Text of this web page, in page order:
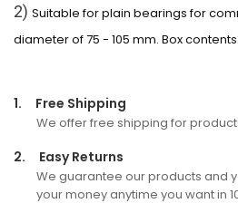
2) Suitable for plain bearings for
diameter of 75 - 105 mm. Box
1. Free Shipping
We offer free shipping for
2. Easy Returns
We guarantee our products and
your money anytime you want in